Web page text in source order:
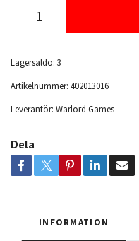
Lagersaldo: 3
Artikelnummer: 402013016
Leverantör: Warlord Games
Dela
INFORMATION